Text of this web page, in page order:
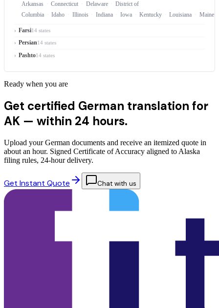
Arkansas Connecticut Delaware
District of
Columbia
Idaho Illinois Indiana Iowa Kentucky Louisiana Maine
Farsi14 states
Persian14 states
Pashto14 states
Ready when you are
Get certified German translation for
AK — within 24 hours.
Upload your German documents and receive an itemized quote in
about an hour. Signed Certificate of Accuracy aligned to Alaska
filing rules, 24-hour delivery.
Get Instant Quote Chat with us